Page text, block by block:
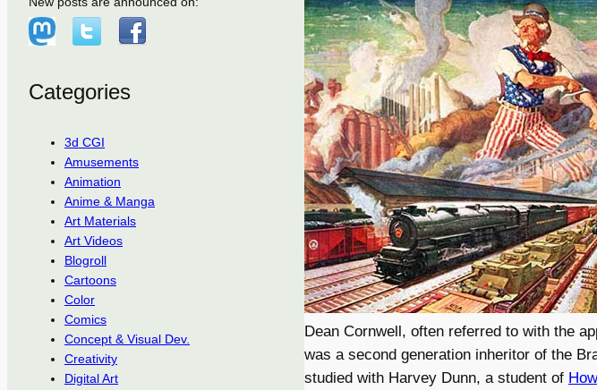
Categories
3d CGI
Amusements
Animation
Anime & Manga
Art Materials
Art Videos
Blogroll
Cartoons
Color
Comics
Concept & Visual Dev.
Creativity
Digital Art
Dean Cornwell, often referred to with the
was a second generation inheritor of the
studied with Harvey Dunn, a student of